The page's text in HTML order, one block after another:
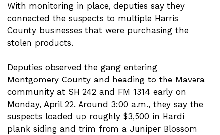
With monitoring in place, deputies say they
connected the suspects to multiple Harris
County businesses that were purchasing the
stolen products.
Deputies observed the gang entering
Montgomery County and heading to the Mavera
community at SH 242 and FM 1314 early on
Monday, April 22. Around 3:00 a.m., they say the
suspects loaded up roughly $3,500 in Hardi
plank siding and trim from a Juniper Blossom